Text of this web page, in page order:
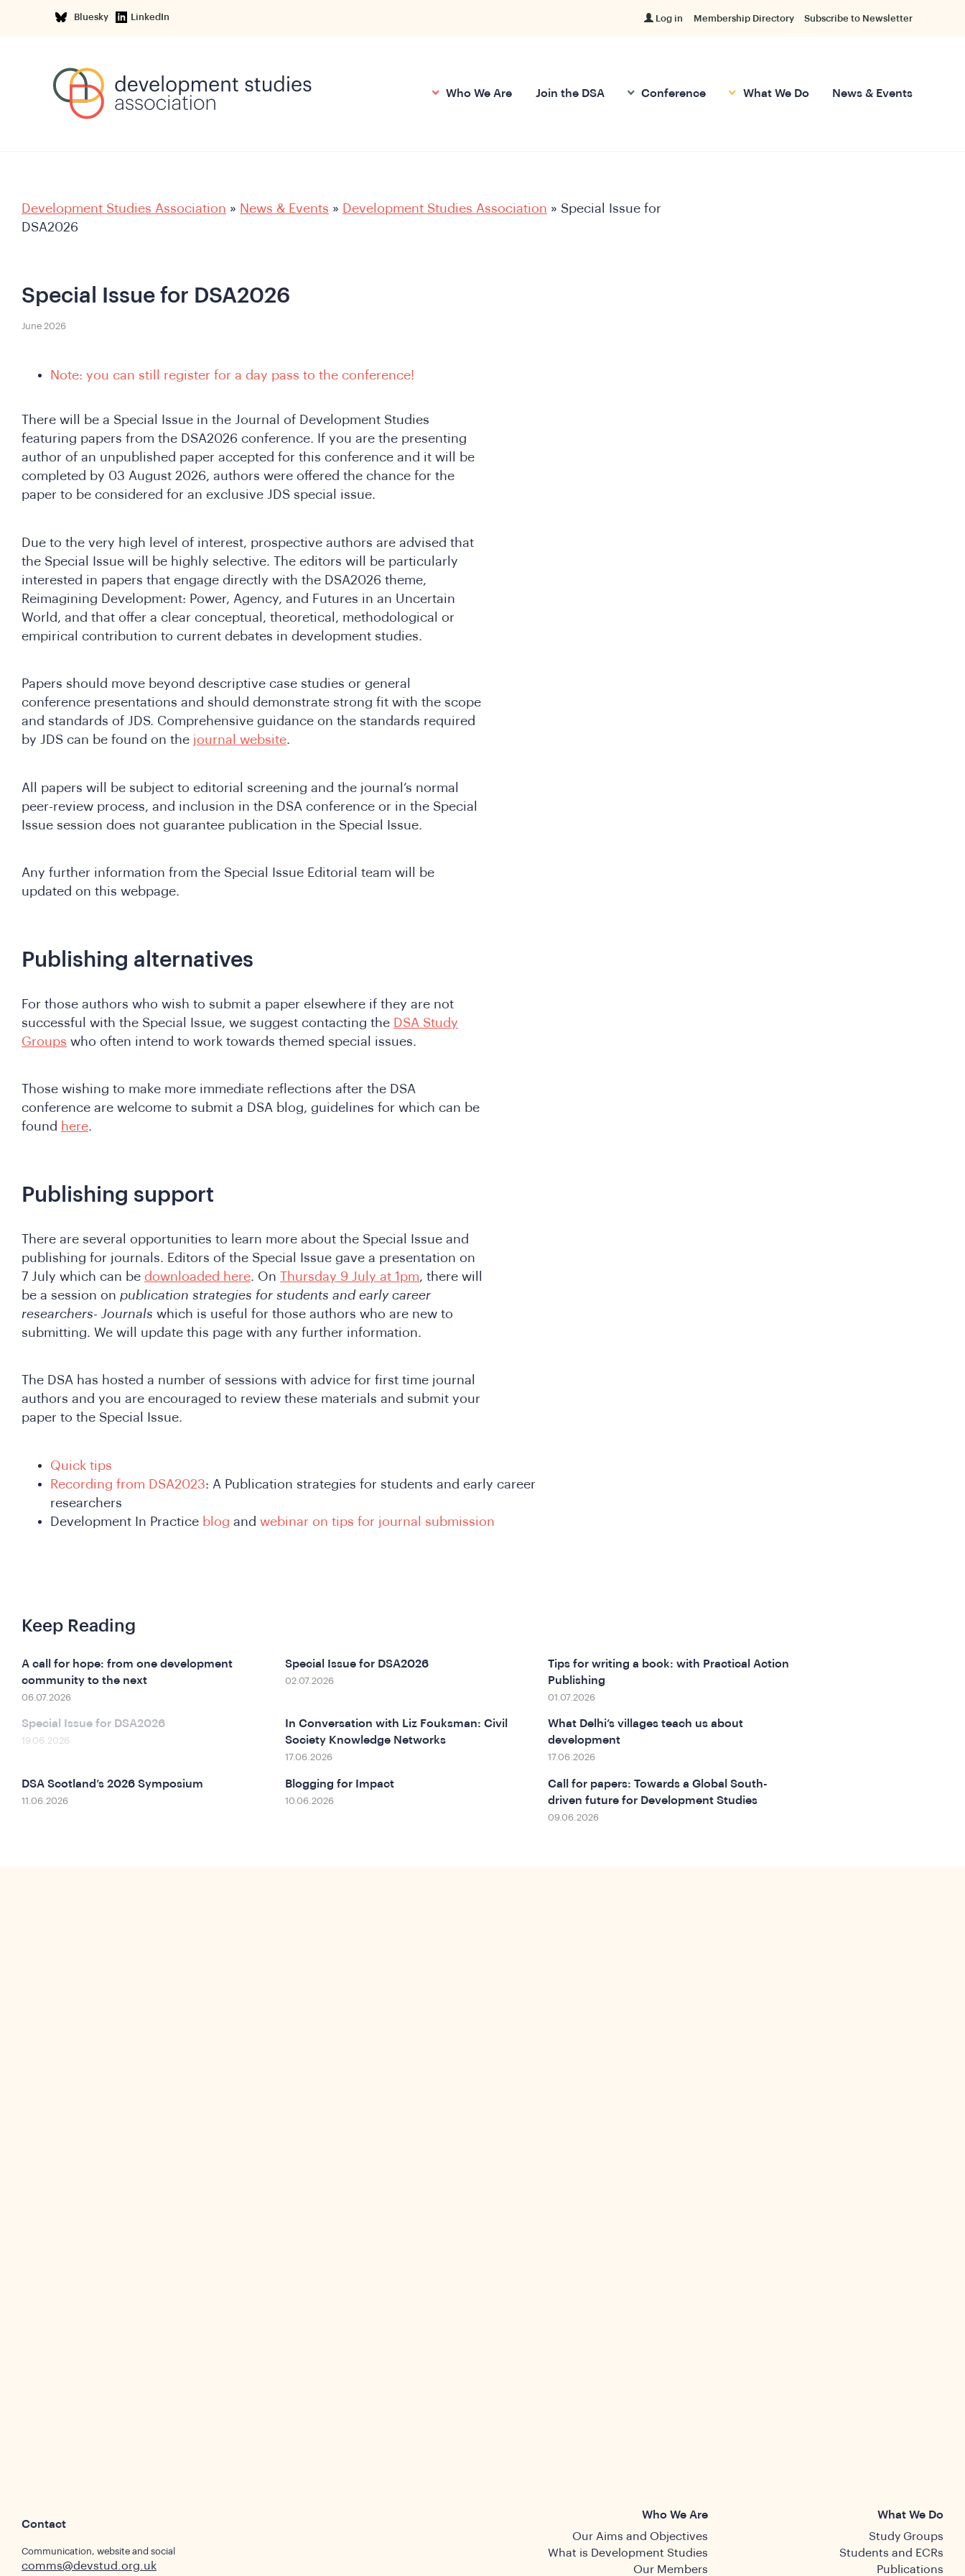
Bluesky LinkedIn Log in Membership Directory Subscribe to Newsletter
Who We Are Join the DSA Conference What We Do News & Events
Development Studies Association » News & Events » Development Studies Association » Special Issue for
DSA2026
Special Issue for DSA2026
June 2026
Note: you can still register for a day pass to the conference!
There will be a Special Issue in the Journal of Development Studies
featuring papers from the DSA2026 conference. If you are the presenting
author of an unpublished paper accepted for this conference and it will be
completed by 03 August 2026, authors were offered the chance for the
paper to be considered for an exclusive JDS special issue.
Due to the very high level of interest, prospective authors are advised that
the Special Issue will be highly selective. The editors will be particularly
interested in papers that engage directly with the DSA2026 theme,
Reimagining Development: Power, Agency, and Futures in an Uncertain
World, and that offer a clear conceptual, theoretical, methodological or
empirical contribution to current debates in development studies.
Papers should move beyond descriptive case studies or general
conference presentations and should demonstrate strong fit with the scope
and standards of JDS. Comprehensive guidance on the standards required
by JDS can be found on the journal website.
All papers will be subject to editorial screening and the journal’s normal
peer-review process, and inclusion in the DSA conference or in the Special
Issue session does not guarantee publication in the Special Issue.
Any further information from the Special Issue Editorial team will be
updated on this webpage.
Publishing alternatives
For those authors who wish to submit a paper elsewhere if they are not
successful with the Special Issue, we suggest contacting the DSA Study
Groups who often intend to work towards themed special issues.
Those wishing to make more immediate reflections after the DSA
conference are welcome to submit a DSA blog, guidelines for which can be
found here.
Publishing support
There are several opportunities to learn more about the Special Issue and
publishing for journals. Editors of the Special Issue gave a presentation on
7 July which can be downloaded here. On Thursday 9 July at 1pm, there will
be a session on publication strategies for students and early career
researchers- Journals which is useful for those authors who are new to
submitting. We will update this page with any further information.
The DSA has hosted a number of sessions with advice for first time journal
authors and you are encouraged to review these materials and submit your
paper to the Special Issue.
Quick tips
Recording from DSA2023: A Publication strategies for students and early career
researchers
Development In Practice blog and webinar on tips for journal submission
Keep Reading
A call for hope: from one development
community to the next
06.07.2026
Special Issue for DSA2026
02.07.2026
Tips for writing a book: with Practical Action
Publishing
01.07.2026
Special Issue for DSA2026
19.06.2026
In Conversation with Liz Fouksman: Civil
Society Knowledge Networks
17.06.2026
What Delhi’s villages teach us about
development
17.06.2026
DSA Scotland’s 2026 Symposium
11.06.2026
Blogging for Impact
10.06.2026
Call for papers: Towards a Global South-
driven future for Development Studies
09.06.2026
Contact
Communication, website and social
comms@devstud.org.uk
Who We Are
Our Aims and Objectives
What is Development Studies
Our Members
What We Do
Study Groups
Students and ECRs
Publications